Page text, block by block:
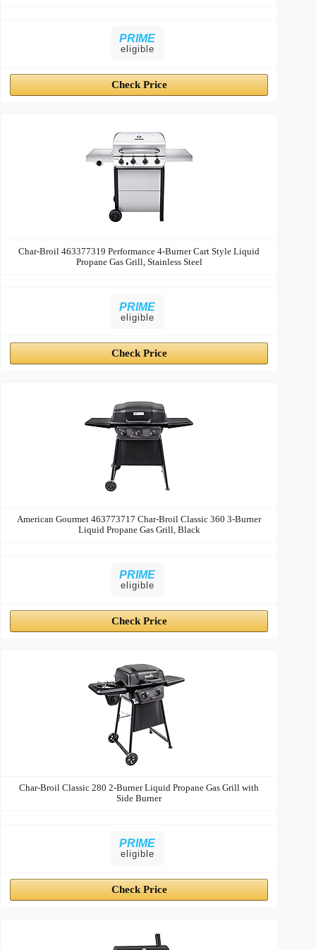
PRIME
eligible
Check Price
Char-Broil 463377319 Performance 4-Burner Cart Style Liquid
Propane Gas Grill, Stainless Steel
PRIME
eligible
Check Price
American Gourmet 463773717 Char-Broil Classic 360 3-Burner
Liquid Propane Gas Grill, Black
PRIME
eligible
Check Price
Char-Broil Classic 280 2-Burner Liquid Propane Gas Grill with
Side Burner
PRIME
eligible
Check Price